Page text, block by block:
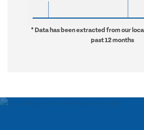
* Data has been extracted from our
past 12 months